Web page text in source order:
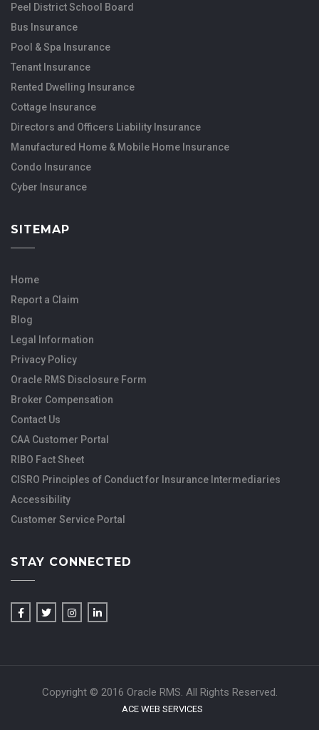
Peel District School Board
Bus Insurance
Pool & Spa Insurance
Tenant Insurance
Rented Dwelling Insurance
Cottage Insurance
Directors and Officers Liability Insurance
Manufactured Home & Mobile Home Insurance
Condo Insurance
Cyber Insurance
SITEMAP
Home
Report a Claim
Blog
Legal Information
Privacy Policy
Oracle RMS Disclosure Form
Broker Compensation
Contact Us
CAA Customer Portal
RIBO Fact Sheet
CISRO Principles of Conduct for Insurance Intermediaries
Accessibility
Customer Service Portal
STAY CONNECTED
Copyright © 2016 Oracle RMS. All Rights Reserved.
ACE WEB SERVICES